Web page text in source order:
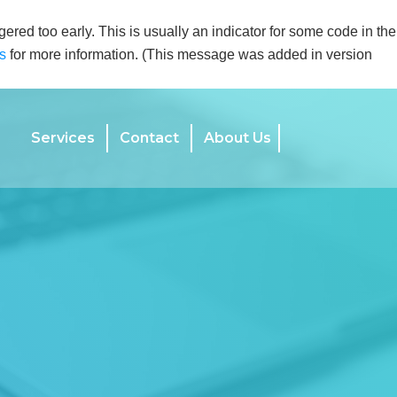
too early. This is usually an indicator for some code in the
for more information. (This message was added in version
Services Contact About Us